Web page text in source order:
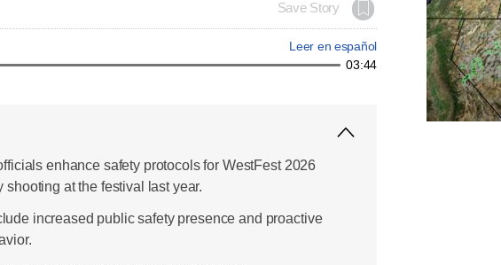
Save Story
Leer en español
03:44
enhance safety protocols for WestFest 2026
at the festival last year.
increased public safety presence and proactive